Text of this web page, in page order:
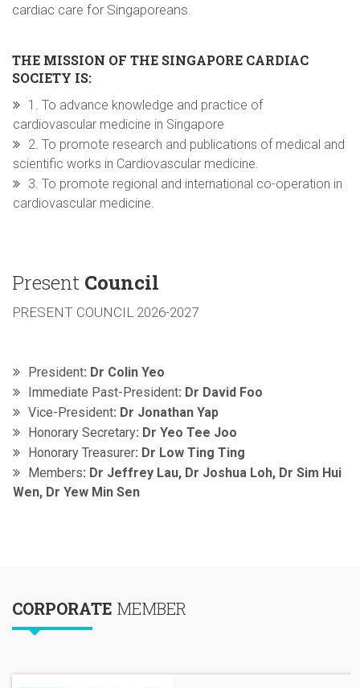
cardiac care for Singaporeans.
THE MISSION OF THE SINGAPORE CARDIAC
SOCIETY IS:
1. To advance knowledge and practice of
cardiovascular medicine in Singapore
2. To promote research and publications of medical and
scientific works in Cardiovascular medicine.
3. To promote regional and international co-operation in
cardiovascular medicine.
Present Council
PRESENT COUNCIL 2026-2027
President: Dr Colin Yeo
Immediate Past-President: Dr David Foo
Vice-President: Dr Jonathan Yap
Honorary Secretary: Dr Yeo Tee Joo
Honorary Treasurer: Dr Low Ting Ting
Members: Dr Jeffrey Lau, Dr Joshua Loh, Dr Sim Hui
Wen, Dr Yew Min Sen
CORPORATE MEMBER